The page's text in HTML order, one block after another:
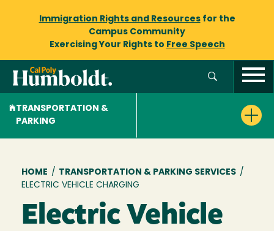
Immigration Rights and Resourcesfor the
Campus Community
Exercising Your Rights to Free Speech
TRANSPORTATION &
PARKING
Breadcrumb
HOME / TRANSPORTATION & PARKING SERVICES /
ELECTRIC VEHICLE CHARGING
Electric Vehicle